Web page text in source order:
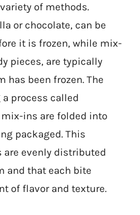
of methods.
or chocolate, can be
it is frozen, while mix-
pieces, are typically
has been frozen. The
process called
mix-ins are folded into
packaged. This
evenly distributed
and that each bite
of flavor and texture.